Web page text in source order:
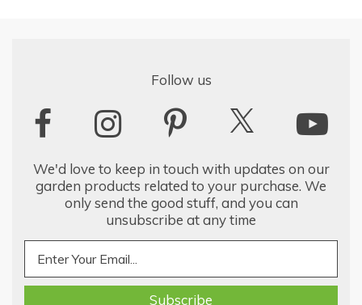
Follow us
We'd love to keep in touch with updates on our
garden products related to your purchase. We
only send the good stuff, and you can
unsubscribe at any time